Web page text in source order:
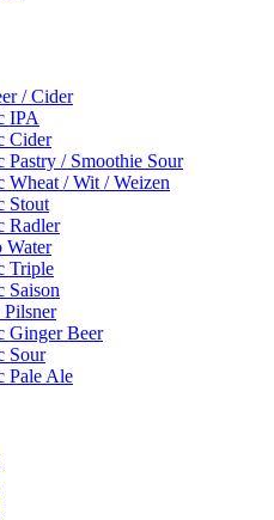
/ Cider
IPA
Cider
/ Smoothie Sour
/ Wit / Weizen
Stout
Radler
Water
Triple
Saison
Ginger Beer
Sour
Pale Ale